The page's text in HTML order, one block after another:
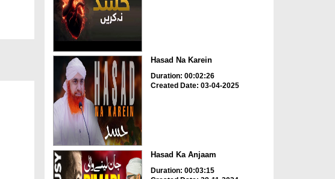
Hasad Na Karein
Duration: 00:02:26
Created Date: 03-04-2025
Hasad Ka Anjaam
Duration: 00:03:15